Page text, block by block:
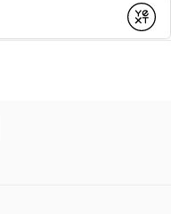
Submit